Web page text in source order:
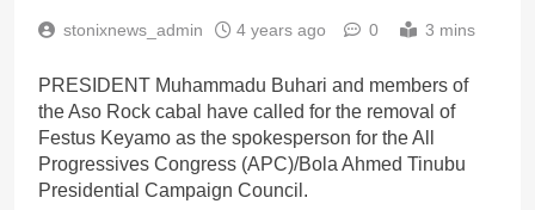
stonixnews_admin 4 years ago 0 3 mins
PRESIDENT Muhammadu Buhari and members of
the Aso Rock cabal have called for the removal of
Festus Keyamo as the spokesperson for the All
Progressives Congress (APC)/Bola Ahmed Tinubu
Presidential Campaign Council.